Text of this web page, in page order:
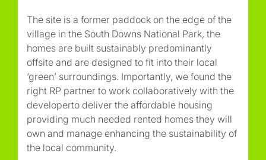
The site is a former paddock on the edge of the
village in the South Downs National Park, the
homes are built sustainably predominantly
offsite and are designed to fit into their local
‘green’ surroundings. Importantly, we found the
right RP partner to work collaboratively with the
developerto deliver the affordable housing
providing much needed rented homes they will
own and manage enhancing the sustainability of
the local community.